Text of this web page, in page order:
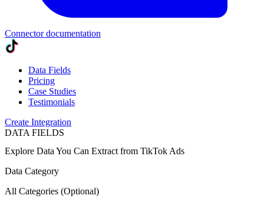
Connector documentation
Data Fields
Pricing
Case Studies
Testimonials
Create Integration
DATA FIELDS
Explore Data You Can Extract from TikTok Ads
Data Category
All Categories (Optional)